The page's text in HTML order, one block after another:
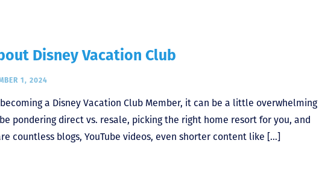
Disney Vacation Club
1, 2024
a Disney Vacation Club Member, it can be a little overwhelming
pondering direct vs. resale, picking the right home resort for you, and
countless blogs, YouTube videos, even shorter content like […]